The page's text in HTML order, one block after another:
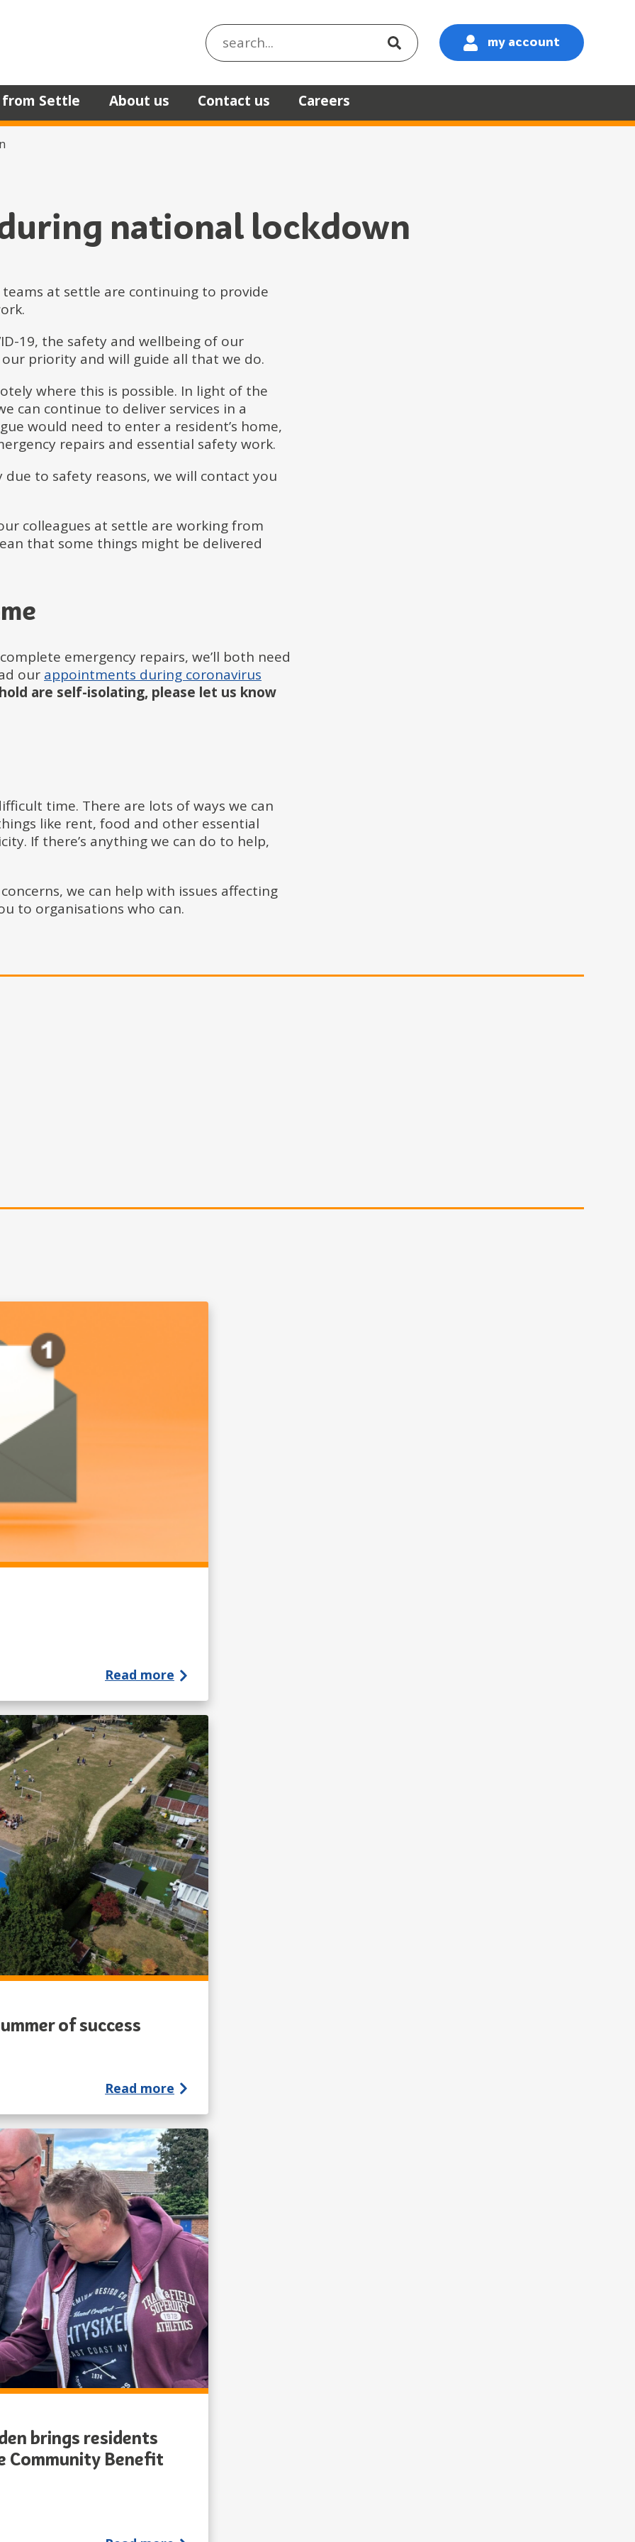
my account
Search the site
Settle About us Contact us Careers
national lockdown
at settle are continuing to provide
19, the safety and wellbeing of our
priority and will guide all that we do.
where this is possible. In light of the
can continue to deliver services in a
would need to enter a resident’s home,
repairs and essential safety work.
to safety reasons, we will contact you
colleagues at settle are working from
that some things might be delivered
emergency repairs, we’ll both need
our appointments during coronavirus
are self-isolating, please let us know
time. There are lots of ways we can
like rent, food and other essential
If there’s anything we can do to help,
we can help with issues affecting
to organisations who can.
Read more
of success
Read more
brings residents
Benefit